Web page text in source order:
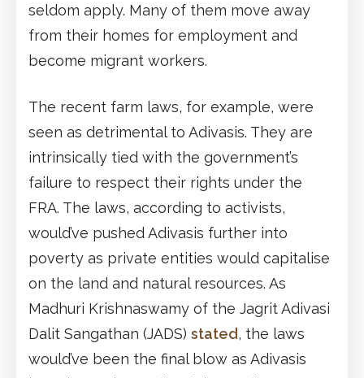
seldom apply. Many of them move away
from their homes for employment and
become migrant workers.
The recent farm laws, for example, were
seen as detrimental to Adivasis. They are
intrinsically tied with the government’s
failure to respect their rights under the
FRA. The laws, according to activists,
would’ve pushed Adivasis further into
poverty as private entities would capitalise
on the land and natural resources. As
Madhuri Krishnaswamy of the Jagrit Adivasi
Dalit Sangathan (JADS) stated, the laws
would’ve been the final blow as Adivasis